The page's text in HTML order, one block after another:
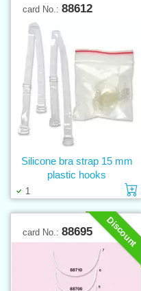
card No.: 88612
1
Silicone bra strap 15 mm
plastic hooks
Discount
card No.: 88695